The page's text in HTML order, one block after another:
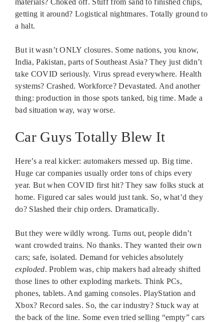
getting it around? Logistical nightmares. Totally ground to
a halt.
But it wasn’t ONLY closures. Some nations, you know,
India, Pakistan, parts of Southeast Asia? They just didn’t
take COVID seriously. Virus spread everywhere. Health
systems? Crashed. Workforce? Devastated. And another
thing: production in those spots tanked, big time. Made a
bad situation way, way worse.
Car Guys Totally Blew It
Here’s a real kicker: automakers messed up. Big time.
Huge car companies usually order tons of chips every
year. But when COVID first hit? They saw folks stuck at
home. Figured car sales would just tank. So, what’d they
do? Slashed their chip orders. Dramatically.
But they were wildly wrong. Turns out, people didn’t
want crowded trains. No thanks. They wanted their own
cars; safe, isolated. Demand for vehicles absolutely
exploded. Problem was, chip makers had already shifted
those lines to other exploding markets. Think PCs,
phones, tablets. And gaming consoles. PlayStation and
Xbox? Record sales. So, the car industry? Stuck way at
the back of the line. Some even tried selling “empty” cars